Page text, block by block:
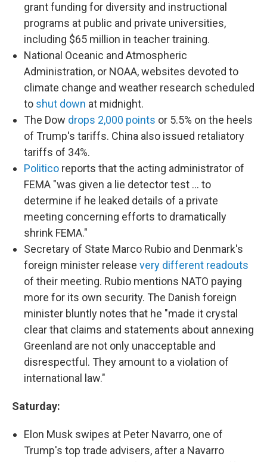
grant funding for diversity and instructional
programs at public and private universities,
including $65 million in teacher training.
National Oceanic and Atmospheric
Administration, or NOAA, websites devoted to
climate change and weather research scheduled
to shut down at midnight.
The Dow drops 2,000 points or 5.5% on the heels
of Trump's tariffs. China also issued retaliatory
tariffs of 34%.
Politico reports that the acting administrator of
FEMA "was given a lie detector test … to
determine if he leaked details of a private
meeting concerning efforts to dramatically
shrink FEMA."
Secretary of State Marco Rubio and Denmark's
foreign minister release very different readouts
of their meeting. Rubio mentions NATO paying
more for its own security. The Danish foreign
minister bluntly notes that he "made it crystal
clear that claims and statements about annexing
Greenland are not only unacceptable and
disrespectful. They amount to a violation of
international law."
Saturday:
Elon Musk swipes at Peter Navarro, one of
Trump's top trade advisers, after a Navarro